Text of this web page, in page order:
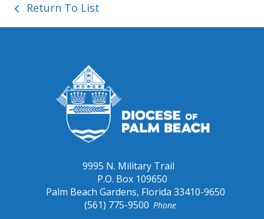
Return To List
9995 N. Military Trail
P.O. Box 109650
Palm Beach Gardens, Florida 33410-9650
Phone
(561) 775-9500